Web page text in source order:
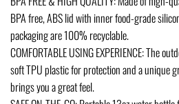
BPA free, ABS lid with inner food-grade
packaging are 100% recyclable.
COMFORTABLE USING EXPERIENCE: The
soft TPU plastic for protection and a unique
brings you a great feel.